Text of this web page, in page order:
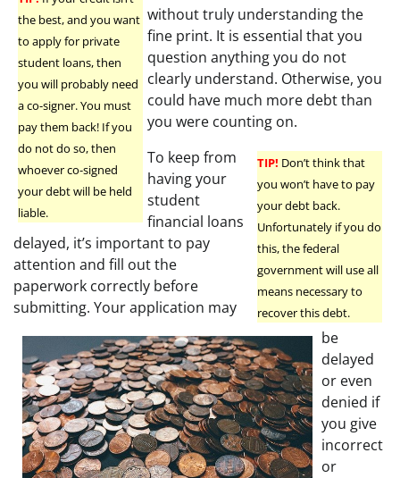
the best, and you want
to apply for private
student loans, then
you will probably need
a co-signer. You must
pay them back! If you
do not do so, then
whoever co-signed
your debt will be held
liable.
without truly understanding the
fine print. It is essential that you
question anything you do not
clearly understand. Otherwise, you
could have much more debt than
you were counting on.
TIP! Don’t think that
you won’t have to pay
your debt back.
Unfortunately if you do
this, the federal
government will use all
means necessary to
recover this debt.
To keep from
having your
student
financial loans
delayed, it’s important to pay
attention and fill out the
paperwork correctly before
submitting. Your application may
be
delayed
or even
denied if
you give
incorrect
or